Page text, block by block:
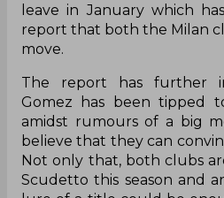
leave in January which
report that both the Milan
move.
The report has further
Gomez has been tipped
amidst rumours of a big
believe that they can
Not only that, both clubs
Scudetto this season and